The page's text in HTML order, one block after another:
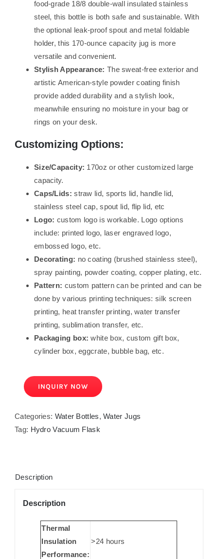
food-grade 18/8 double-wall insulated stainless
steel, this bottle is both safe and sustainable. With
the optional leak-proof spout and metal foldable
holder, this 170-ounce capacity jug is more
versatile and convenient.
Stylish Appearance: The sweat-free exterior and
artistic American-style powder coating finish
provide added durability and a stylish look,
meanwhile ensuring no moisture in your bag or
rings on your desk.
Customizing Options:
Size/Capacity: 170oz or other customized large
capacity.
Caps/Lids:straw lid, sports lid, handle lid,
stainless steel cap, spout lid, flip lid, etc
Logo: custom logo is workable. Logo options
include: printed logo, laser engraved logo,
embossed logo, etc.
Decorating: no coating (brushed stainless steel),
spray painting, powder coating, copper plating, etc.
Pattern: custom pattern can be printed and can be
done by various printing techniques: silk screen
printing, heat transfer printing, water transfer
printing, sublimation transfer, etc.
Packaging box: white box, custom gift box,
cylinder box, eggcrate, bubble bag, etc.
INQUIRY NOW
Categories: Water Bottles,Water Jugs
Tag: Hydro Vacuum Flask
Description
Description
Thermal
Insulation
Performance:
>24 hours